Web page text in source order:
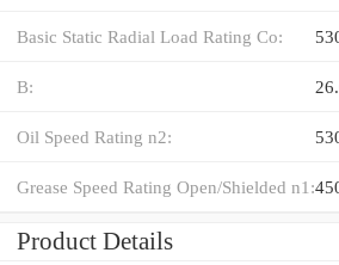
Basic Static Radial Load Rating Co:
B:
Oil Speed Rating n2:
Grease Speed Rating Open/Shielded n1:
Product Details